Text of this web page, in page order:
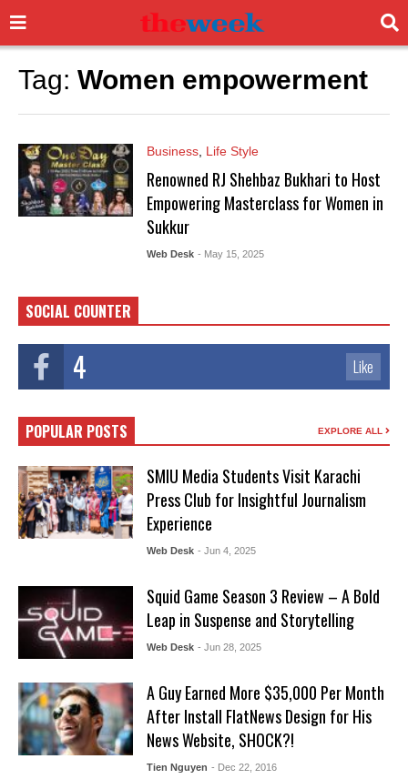
Tag: Women empowerment
Business, Life Style
Renowned RJ Shehbaz Bukhari to Host
Empowering Masterclass for Women in
Sukkur
Web Desk - May 15, 2025
SOCIAL COUNTER
4 Like
POPULAR POSTS EXPLORE ALL
SMIU Media Students Visit Karachi
Press Club for Insightful Journalism
Experience
Web Desk - Jun 4, 2025
Squid Game Season 3 Review – A Bold
Leap in Suspense and Storytelling
Web Desk - Jun 28, 2025
A Guy Earned More $35,000 Per Month
After Install FlatNews Design for His
News Website, SHOCK?!
Tien Nguyen - Dec 22, 2016